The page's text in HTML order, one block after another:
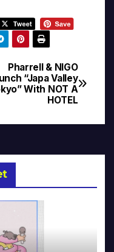
Pharrell & NIGO
“Japa Valley
With NOT A
HOTEL